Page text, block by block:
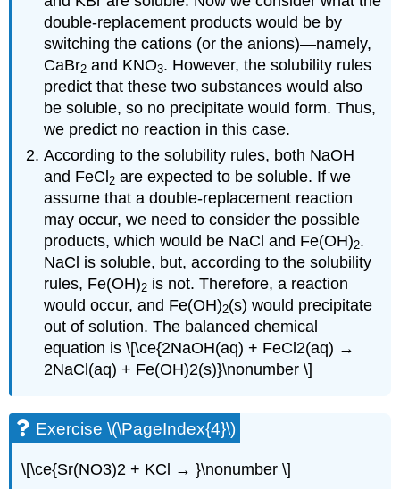
double-replacement products would be by
switching the cations (or the anions)—namely,
CaBr2 and KNO3. However, the solubility rules
predict that these two substances would also
be soluble, so no precipitate would form. Thus,
we predict no reaction in this case.
According to the solubility rules, both NaOH
and FeCl2 are expected to be soluble. If we
assume that a double-replacement reaction
may occur, we need to consider the possible
products, which would be NaCl and Fe(OH)2.
NaCl is soluble, but, according to the solubility
rules, Fe(OH)2 is not. Therefore, a reaction
would occur, and Fe(OH)2(s) would precipitate
out of solution. The balanced chemical
equation is \[\ce{2NaOH(aq) + FeCl2(aq) →
2NaCl(aq) + Fe(OH)2(s)}\nonumber \]
Exercise \(\PageIndex{4}\)
\[\ce{Sr(NO3)2 + KCl → }\nonumber \]